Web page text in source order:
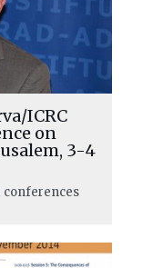
ICRC
on
3-4
conferences